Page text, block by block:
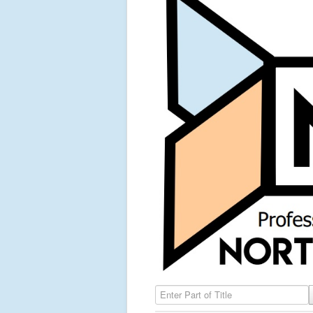
Enter Part of Title